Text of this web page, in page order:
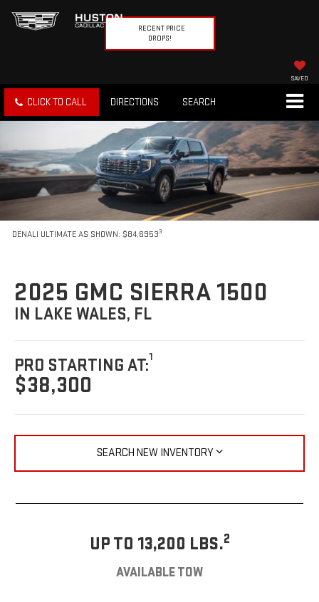
RECENT PRICE
DROPS!
SAVED
CLICK TO CALL DIRECTIONS SEARCH
DENALI ULTIMATE AS SHOWN: $84,69533
2025 GMC SIERRA 1500
IN LAKE WALES, FL
PRO STARTING AT:1
$38,300
SEARCH NEW INVENTORY
UP TO 13,200 LBS.2
AVAILABLE TOW